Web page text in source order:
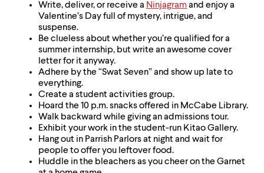
Write, deliver, or receive a Ninjagramand enjoy a
Valentine’s Day full of mystery, intrigue, and
suspense.
Be clueless about whether you’re qualified for a
summer internship, but write an awesome cover
letter for it anyway.
Adhere by the “Swat Seven” and show up late to
everything.
Create a student activities group.
Hoard the 10 p.m. snacks offered in McCabe Library.
Walk backward while giving an admissions tour.
Exhibit your work in the student-run Kitao Gallery.
Hang out in Parrish Parlors at night and wait for
people to offer you leftover food.
Huddle in the bleachers as you cheer on the Garnet